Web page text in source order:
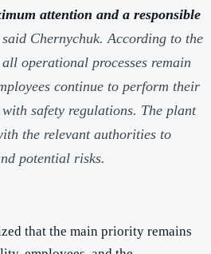
attention and a responsible
Chernychuk. According to the
operational processes remain
continue to perform their
safety regulations. The plant
the relevant authorities to
potential risks.
that the main priority remains